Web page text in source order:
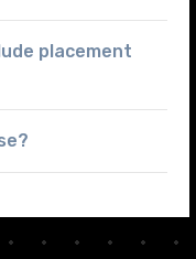
placement